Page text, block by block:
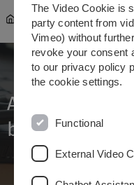
Medical Faculty ...
Award of a
biol. hum.)
The Video Cookie is
party content from
Vimeo) without
revoke your consent
to our privacy policy
the cookie settings.
Functional
External Video